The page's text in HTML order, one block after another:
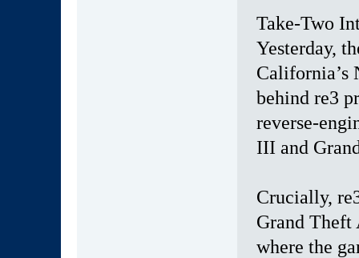
Take-Two
Yesterday,
California’s
behind re3
reverse-
III and
Crucially,
Grand
where the